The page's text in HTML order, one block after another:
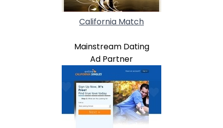
California Match
Mainstream Dating
Ad Partner